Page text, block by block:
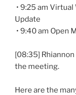
• 9:25 am
Update
• 9:40 am Open
[08:35] Rhiannon
the meeting.
Here are the